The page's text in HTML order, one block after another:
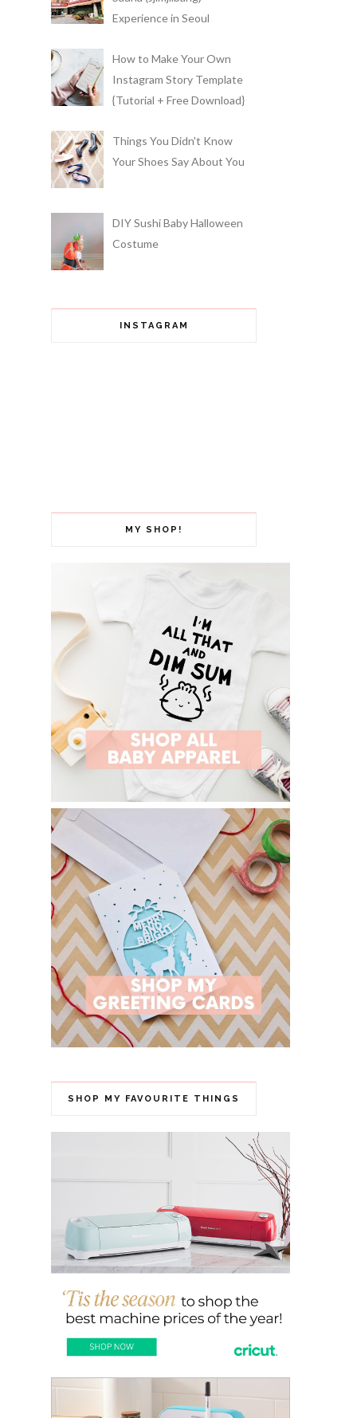
Experience in Seoul
How to Make Your Own
Instagram Story Template
{Tutorial + Free Download}
Things You Didn't Know
Your Shoes Say About You
DIY Sushi Baby Halloween
Costume
INSTAGRAM
MY SHOP!
SHOP MY FAVOURITE THINGS